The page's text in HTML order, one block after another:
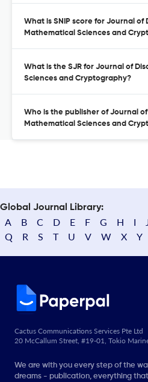
What is SNIP score for Journal of
Mathematical Sciences and
What is the SJR for Journal of
Sciences and Cryptography?
Who is the publisher of Journal
Mathematical Sciences and
Global Journal Library:
A B C D E F G H I
Q
R S T U V W X Y
Cactus Communications Services Pte Ltd
20 McCallum Street, #19-01, Tokio
We are with you every step of the
dreams - publication, everything